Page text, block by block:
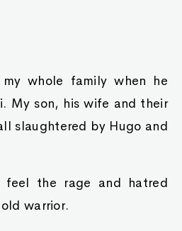
whole family when he
My son, his wife and their
slaughtered by Hugo and
feel the rage and hatred
warrior.